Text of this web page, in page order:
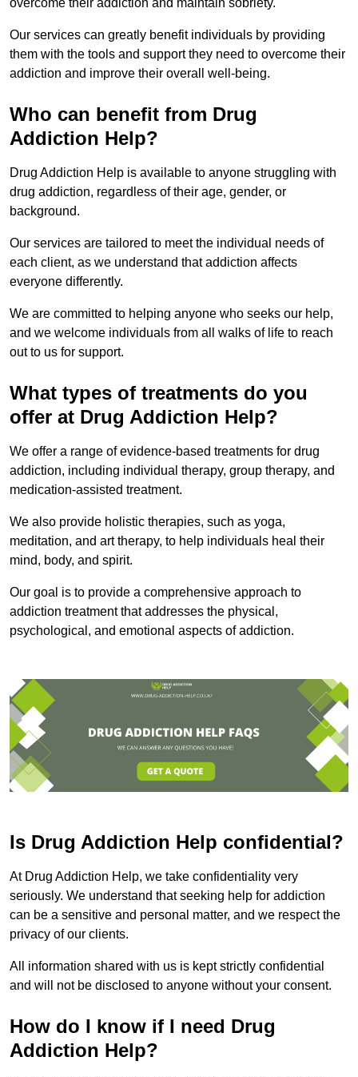
Our services can greatly benefit individuals by providing
them with the tools and support they need to overcome their
addiction and improve their overall well-being.
Who can benefit from Drug
Addiction Help?
Drug Addiction Help is available to anyone struggling with
drug addiction, regardless of their age, gender, or
background.
Our services are tailored to meet the individual needs of
each client, as we understand that addiction affects
everyone differently.
We are committed to helping anyone who seeks our help,
and we welcome individuals from all walks of life to reach
out to us for support.
What types of treatments do you
offer at Drug Addiction Help?
We offer a range of evidence-based treatments for drug
addiction, including individual therapy, group therapy, and
medication-assisted treatment.
We also provide holistic therapies, such as yoga,
meditation, and art therapy, to help individuals heal their
mind, body, and spirit.
Our goal is to provide a comprehensive approach to
addiction treatment that addresses the physical,
psychological, and emotional aspects of addiction.
Is Drug Addiction Help confidential?
At Drug Addiction Help, we take confidentiality very
seriously. We understand that seeking help for addiction
can be a sensitive and personal matter, and we respect the
privacy of our clients.
All information shared with us is kept strictly confidential
and will not be disclosed to anyone without your consent.
How do I know if I need Drug
Addiction Help?